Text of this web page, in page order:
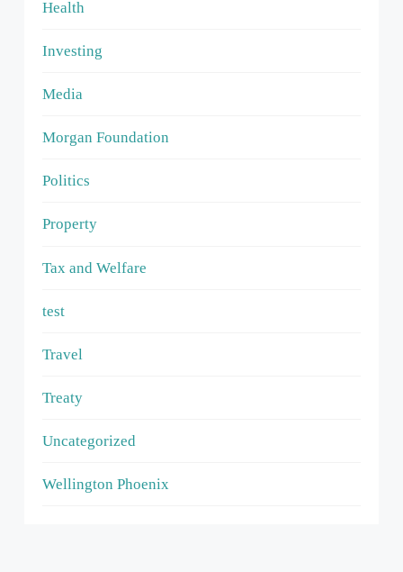
Health
Investing
Media
Morgan Foundation
Politics
Property
Tax and Welfare
test
Travel
Treaty
Uncategorized
Wellington Phoenix